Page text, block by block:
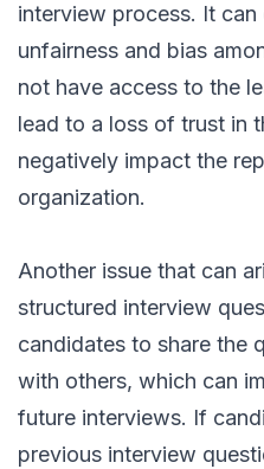
interview process. It
unfairness and bias
not have access to the
lead to a loss of trust in
negatively impact the
organization.
Another issue that can
structured interview
candidates to share the
with others, which can
future interviews. If
previous interview